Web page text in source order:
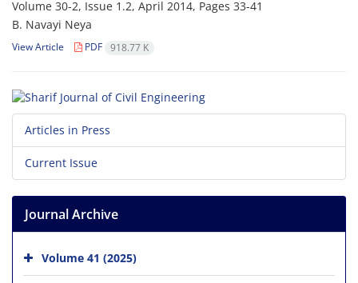
Volume 30-2, Issue 1.2, April 2014, Pages 33-41
B. N‌a‌v‌a‌y‌i N‌e‌y‌a
View Article PDF 918.77 K
Articles in Press
Current Issue
Journal Archive
Volume 41 (2025)